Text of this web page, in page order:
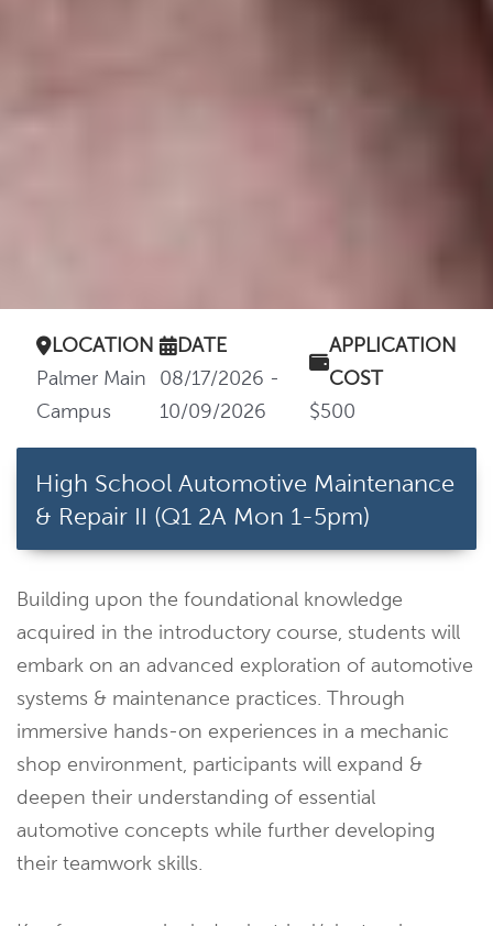
LOCATION
Palmer Main
Campus
DATE
08/17/2026 -
10/09/2026
APPLICATION
COST
$500
High School Automotive Maintenance
& Repair II (Q1 2A Mon 1-5pm)
Building upon the foundational knowledge
acquired in the introductory course, students will
embark on an advanced exploration of automotive
systems & maintenance practices. Through
immersive hands-on experiences in a mechanic
shop environment, participants will expand &
deepen their understanding of essential
automotive concepts while further developing
their teamwork skills.